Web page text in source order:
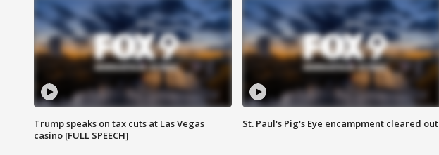
Trump speaks on tax cuts at Las Vegas
casino [FULL SPEECH]
St. Paul's Pig's Eye encampment cleared out